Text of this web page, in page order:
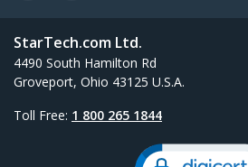
StarTech.com Ltd.
4490 South Hamilton Rd
Groveport, Ohio 43125 U.S.A.
Toll Free: 1 800 265 1844